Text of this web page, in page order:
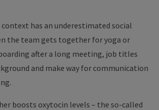
has an underestimated social
the team gets together for yoga or
after a long meeting, job titles
and make way for communication
boosts oxytocin levels – the so-called